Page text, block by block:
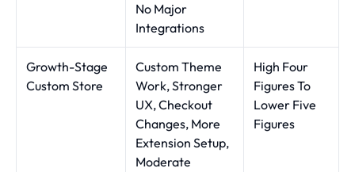
No Major
Integrations
Growth-Stage
Custom Store
Custom Theme
Work, Stronger
UX, Checkout
Changes, More
Extension Setup,
Moderate
High Four
Figures To
Lower Five
Figures